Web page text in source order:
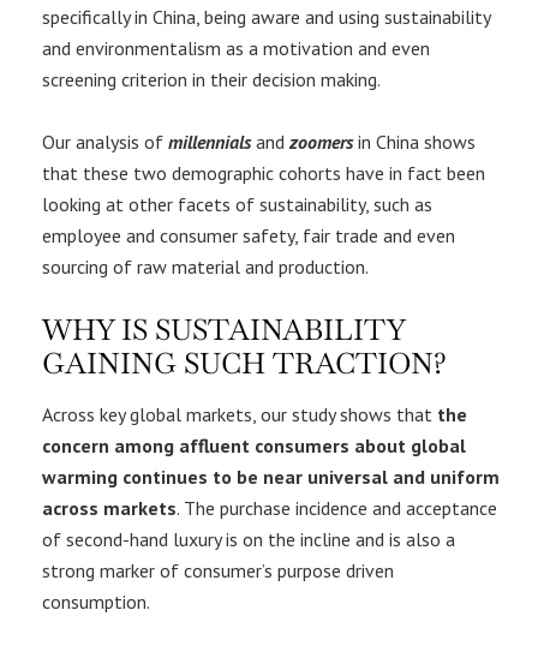
specifically in China, being aware and using sustainability
and environmentalism as a motivation and even
screening criterion in their decision making.
Our analysis of millennialsand zoomersin China shows
that these two demographic cohorts have in fact been
looking at other facets of sustainability, such as
employee and consumer safety, fair trade and even
sourcing of raw material and production.
WHY IS SUSTAINABILITY
GAINING SUCH TRACTION?
Across key global markets, our study shows that the
concern among affluent consumers about global
warming continues to be near universal and uniform
across markets. The purchase incidence and acceptance
of second-hand luxury is on the incline and is also a
strong marker of consumer’s purpose driven
consumption.